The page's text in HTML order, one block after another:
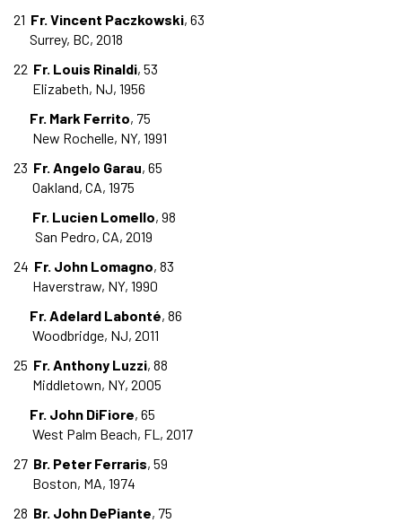
21 Fr. Vincent Paczkowski, 63
Surrey, BC, 2018
22 Fr. Louis Rinaldi, 53
Elizabeth, NJ, 1956
Fr. Mark Ferrito, 75
New Rochelle, NY, 1991
23 Fr. Angelo Garau, 65
Oakland, CA, 1975
Fr. Lucien Lomello, 98
San Pedro, CA, 2019
24 Fr. John Lomagno, 83
Haverstraw, NY, 1990
Fr. Adelard Labonté, 86
Woodbridge, NJ, 2011
25 Fr. Anthony Luzzi, 88
Middletown, NY, 2005
Fr. John DiFiore, 65
West Palm Beach, FL, 2017
27 Br. Peter Ferraris, 59
Boston, MA, 1974
28 Br. John DePiante, 75